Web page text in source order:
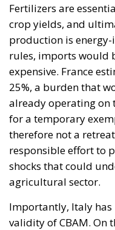
Fertilizers are
crop yields, and
production is energy-
rules, imports would
expensive. France
25%, a burden that
already operating on
for a temporary
therefore not a
responsible effort to
shocks that could
agricultural sector.
Importantly, Italy
validity of CBAM. On